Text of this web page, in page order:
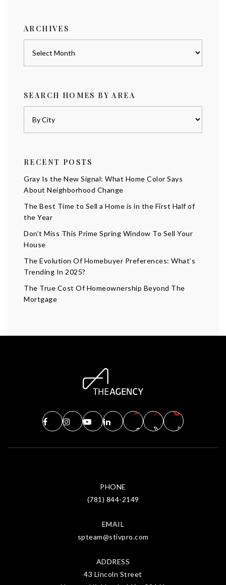
ARCHIVES
SEARCH HOMES BY AREA
RECENT POSTS
Gray Is the New Signal: What Home Color Says
About Neighborhood Change
The Best Time to Sell a Home is in the First Half of
the Year
Don’t Miss This Prime Spring Window To Sell Your
House
The Evolution Of Homebuyer Preferences: What’s
Trending In 2025?
The True Cost Of Homeownership Beyond The
Mortgage
PHONE
(781) 844-2149
EMAIL
spteam@stivpro.com
ADDRESS
43 Lincoln Street